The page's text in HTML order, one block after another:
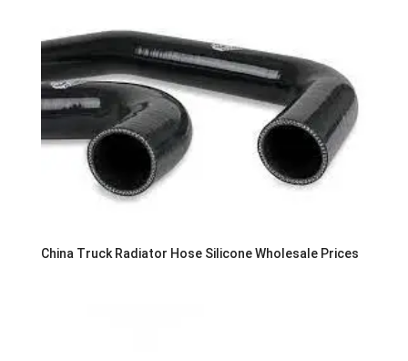
China Truck Radiator Hose Silicone Wholesale Prices